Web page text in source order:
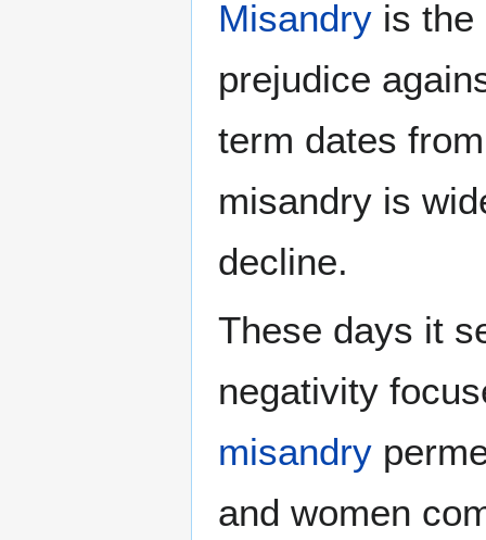
Misandry is the
prejudice
term dates
misandry is
decline.
These days it
negativity
misandry
and women